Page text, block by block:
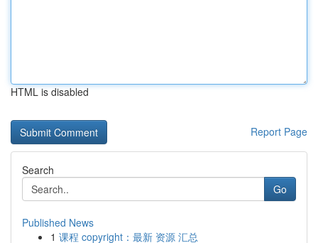
HTML is disabled
Report Page
Search
Go
Published News
1 课程 copyright：最新 资源 汇总